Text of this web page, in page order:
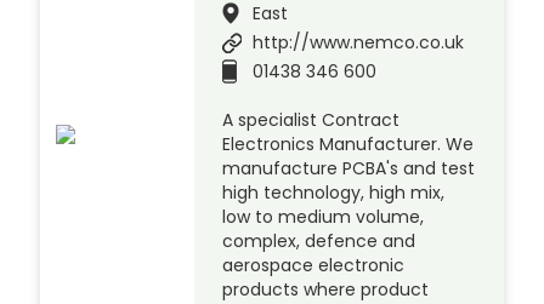
East
http://www.nemco.co.uk
01438 346 600
A specialist Contract
Electronics Manufacturer. We
manufacture PCBA's and test
high technology, high mix,
low to medium volume,
complex, defence and
aerospace electronic
products where product